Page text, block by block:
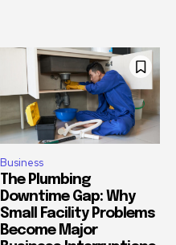
Business
The Plumbing
Downtime Gap: Why
Small Facility Problems
Become Major